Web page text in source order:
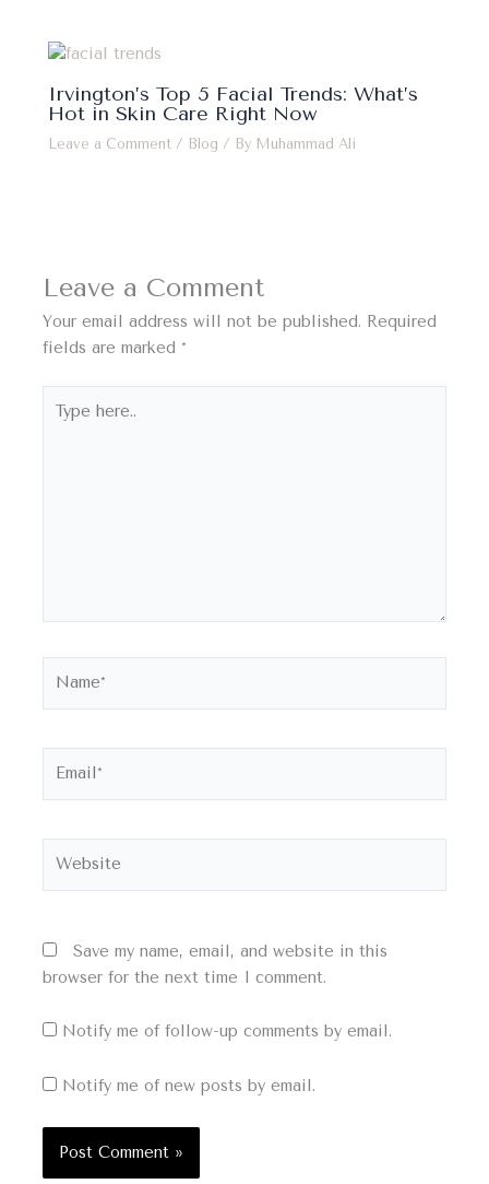
Irvington’s Top 5 Facial Trends: What’s
Hot in Skin Care Right Now
Leave a Comment / Blog / By Muhammad Ali
Leave a Comment
Your email address will not be published. Required
fields are marked *
here..
Save my name, email, and website in this
browser for the next time I comment.
Notify me of follow-up comments by email.
Notify me of new posts by email.